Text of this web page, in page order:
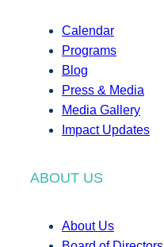
Calendar
Programs
Blog
Press & Media
Media Gallery
Impact Updates
ABOUT US
About Us